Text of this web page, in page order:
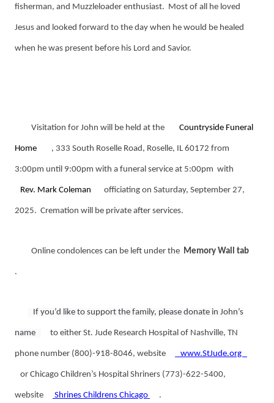
fisherman, and Muzzleloader enthusiast. Most of all he loved
Jesus and looked forward to the day when he would be healed
when he was present before his Lord and Savior.
Visitation for John will be held at the Countryside Funeral
Home , 333 South Roselle Road, Roselle, IL 60172 from
3:00pm until 9:00pm with a funeral service at 5:00pm with
Rev. Mark Coleman officiating on Saturday, September 27,
2025. Cremation will be private after services.
Online condolences can be left under the Memory Wall tab
.
If you’d like to support the family, please donate in John’s
name to either St. Jude Research Hospital of Nashville, TN
phone number (800)-918-8046, website www.StJude.org
or Chicago Children’s Hospital Shriners (773)-622-5400,
website Shrines Childrens Chicago .